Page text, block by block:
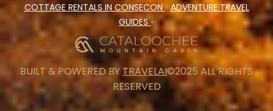
COTTAGE RENTALS IN CONSECON•ADVENTURE TRAVEL
GUIDES•
BUILT & POWERED BYTRAVELAI©2025 ALL RIGHTS
RESERVED